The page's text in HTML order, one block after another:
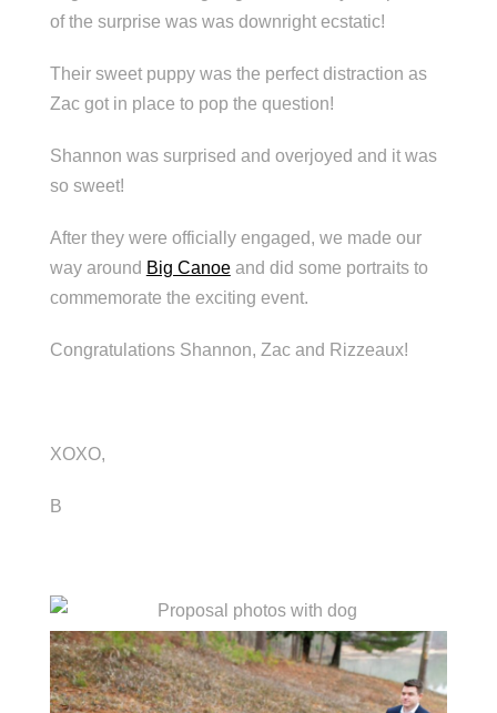
of the surprise was was downright ecstatic!
Their sweet puppy was the perfect distraction as
Zac got in place to pop the question!
Shannon was surprised and overjoyed and it was
so sweet!
After they were officially engaged, we made our
way around Big Canoeand did some portraits to
commemorate the exciting event.
Congratulations Shannon, Zac and Rizzeaux!
XOXO,
B